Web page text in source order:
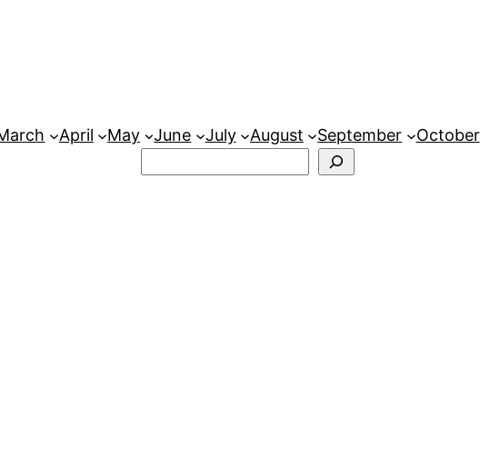
April May June July August September October